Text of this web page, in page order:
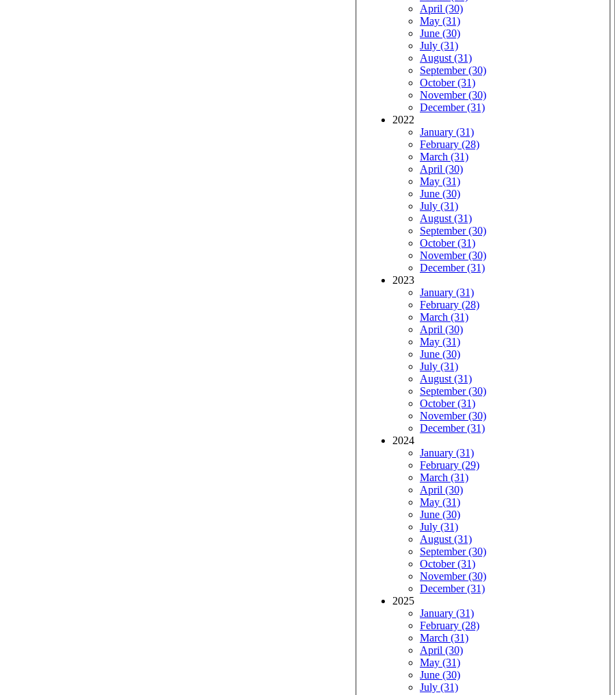
April (30)
May (31)
June (30)
July (31)
August (31)
September (30)
October (31)
November (30)
December (31)
2022
January (31)
February (28)
March (31)
April (30)
May (31)
June (30)
July (31)
August (31)
September (30)
October (31)
November (30)
December (31)
2023
January (31)
February (28)
March (31)
April (30)
May (31)
June (30)
July (31)
August (31)
September (30)
October (31)
November (30)
December (31)
2024
January (31)
February (29)
March (31)
April (30)
May (31)
June (30)
July (31)
August (31)
September (30)
October (31)
November (30)
December (31)
2025
January (31)
February (28)
March (31)
April (30)
May (31)
June (30)
July (31)